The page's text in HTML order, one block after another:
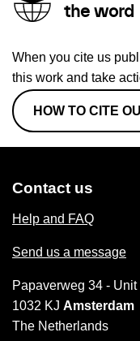
the word
When you cite us
this work and take
HOW TO CITE
Contact us
Help and FAQ
Send us a message
Papaverweg 34 - Unit
1032 KJ Amsterdam
The Netherlands